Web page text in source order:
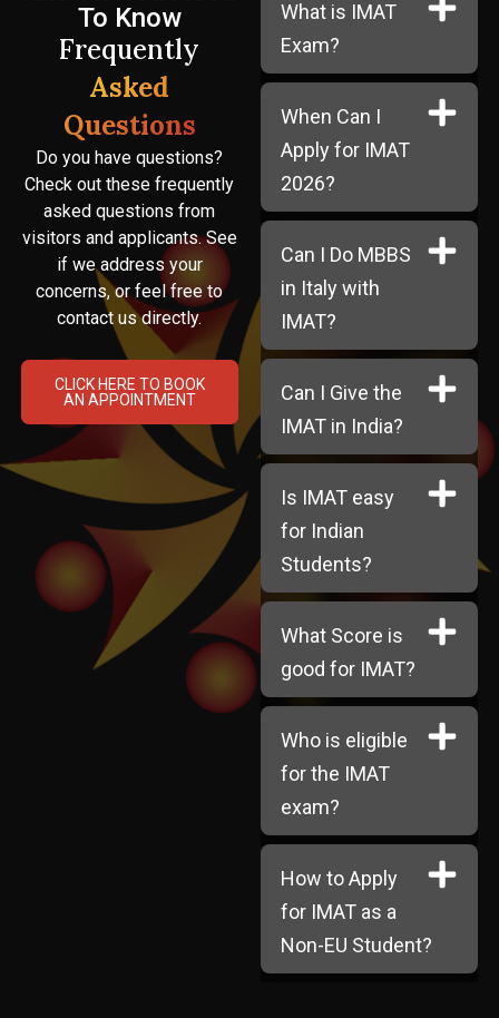
To Know
Frequently
Asked
Questions
Do you have questions?
Check out these frequently
asked questions from
visitors and applicants. See
if we address your
concerns, or feel free to
contact us directly.
CLICK HERE TO BOOK
AN APPOINTMENT
What is IMAT
Exam?
When Can I
Apply for IMAT
2026?
Can I Do MBBS
in Italy with
IMAT?
Can I Give the
IMAT in India?
Is IMAT easy
for Indian
Students?
What Score is
good for IMAT?
Who is eligible
for the IMAT
exam?
How to Apply
for IMAT as a
Non-EU Student?